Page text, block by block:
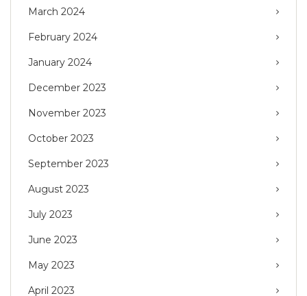
March 2024
February 2024
January 2024
December 2023
November 2023
October 2023
September 2023
August 2023
July 2023
June 2023
May 2023
April 2023